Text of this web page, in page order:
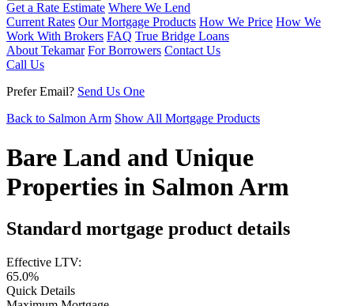
Get a Rate Estimate Where We Lend
Current Rates Our Mortgage Products How We Price How We
Work With Brokers FAQ True Bridge Loans
About Tekamar For Borrowers Contact Us
Call Us
Prefer Email? Send Us One
Back to Salmon Arm Show All Mortgage Products
Bare Land and Unique
Properties in Salmon Arm
Standard mortgage product details
Effective LTV:
65.0%
Quick Details